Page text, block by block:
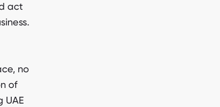
act
no
of
UAE